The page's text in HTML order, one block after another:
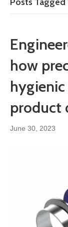
how
product
June 30, 2023